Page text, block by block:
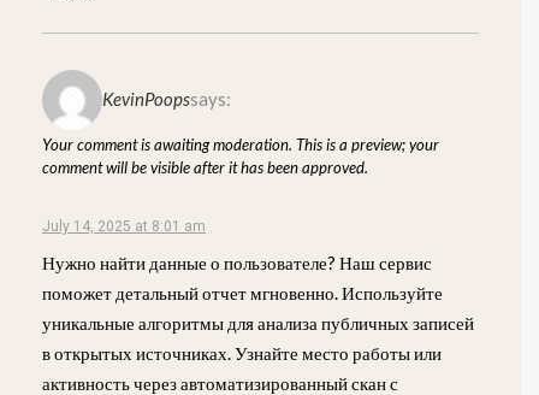
KevinPoopssays:
Your comment is awaiting moderation. This is a preview; your
comment will be visible after it has been approved.
July 14, 2025 at 8:01 am
Нужно найти данные о пользователе? Наш сервис
поможет детальный отчет мгновенно. Используйте
уникальные алгоритмы для анализа публичных записей
в открытых источниках. Узнайте место работы или
активность через автоматизированный скан с